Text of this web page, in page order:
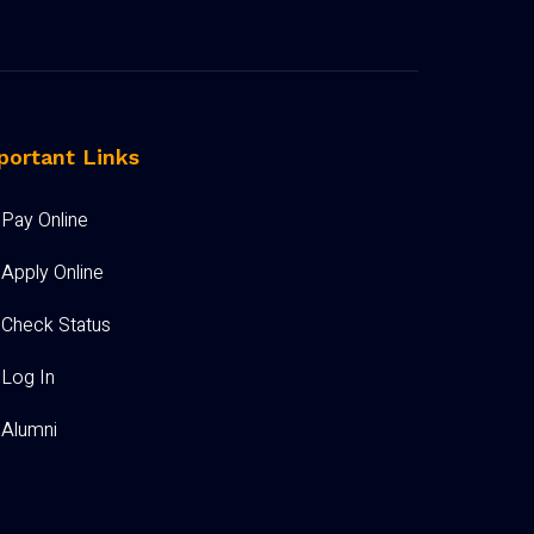
Links
Pay Online
Apply Online
Check Status
Log In
Alumni